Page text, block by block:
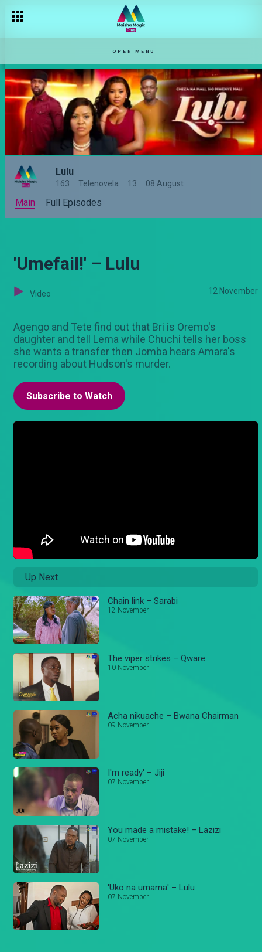
OPEN MENU
Lulu
163 Telenovela 13 08 August
Main Full Episodes
'Umefail!' – Lulu
Video 12 November
Agengo and Tete find out that Bri is Oremo's
daughter and tell Lema while Chuchi tells her boss
she wants a transfer then Jomba hears Amara's
recording about Hudson's murder.
Subscribe to Watch
Up Next
Chain link – Sarabi
12 November
The viper strikes – Qware
10 November
Acha nikuache – Bwana Chairman
09 November
I'm ready' – Jiji
07 November
You made a mistake! – Lazizi
07 November
'Uko na umama' – Lulu
07 November